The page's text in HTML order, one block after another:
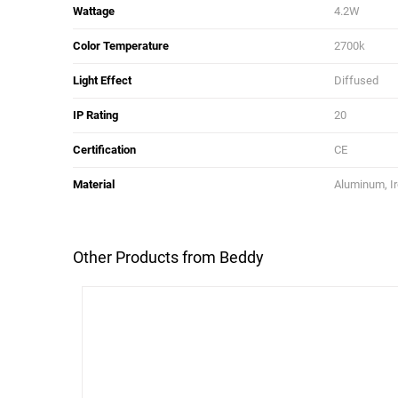
Wattage 4.2W
Color Temperature 2700k
Light Effect Diffused
IP Rating 20
Certification CE
Material Aluminum,
Other Products from Beddy